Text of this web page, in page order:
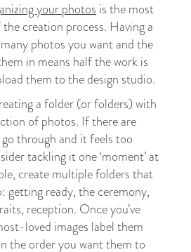
your photos is the most
creation process. Having a
photos you want and the
in means half the work is
them to the design studio.
a folder (or folders) with
of photos. If there are
through and it feels too
tackling it one ‘moment’ at
create multiple folders that
getting ready, the ceremony,
reception. Once you’ve
loved images label them
the order you want them to